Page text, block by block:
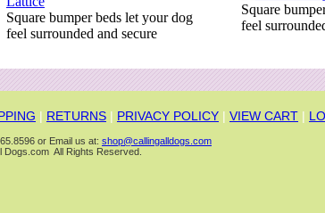
Square bumper beds let your dog
feel surrounded and secure
Square
feel
| RETURNS | PRIVACY POLICY | VIEW CART |
or Email us at: shop@callingalldogs.com
Dogs.com All Rights Reserved.